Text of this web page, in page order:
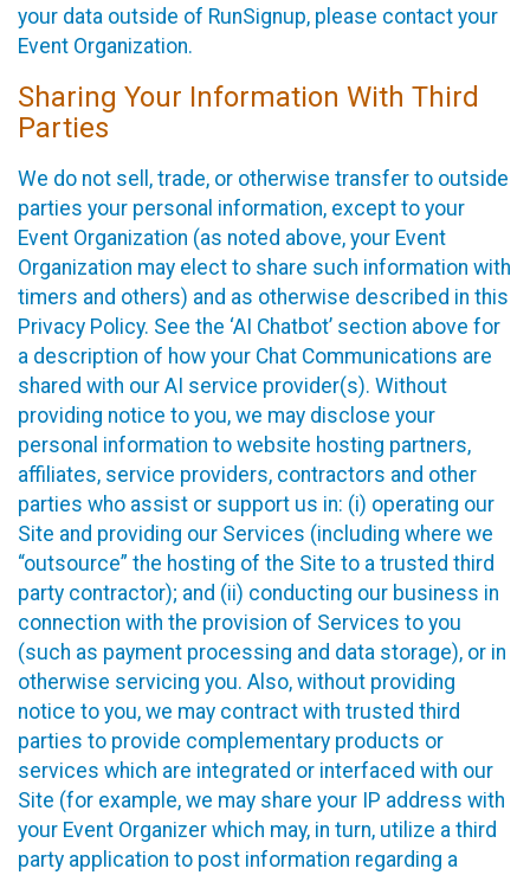
your data outside of RunSignup, please contact your
Event Organization.
Sharing Your Information With Third
Parties
We do not sell, trade, or otherwise transfer to outside
parties your personal information, except to your
Event Organization (as noted above, your Event
Organization may elect to share such information with
timers and others) and as otherwise described in this
Privacy Policy. See the ‘AI Chatbot’ section above for
a description of how your Chat Communications are
shared with our AI service provider(s). Without
providing notice to you, we may disclose your
personal information to website hosting partners,
affiliates, service providers, contractors and other
parties who assist or support us in: (i) operating our
Site and providing our Services (including where we
“outsource” the hosting of the Site to a trusted third
party contractor); and (ii) conducting our business in
connection with the provision of Services to you
(such as payment processing and data storage), or in
otherwise servicing you. Also, without providing
notice to you, we may contract with trusted third
parties to provide complementary products or
services which are integrated or interfaced with our
Site (for example, we may share your IP address with
your Event Organizer which may, in turn, utilize a third
party application to post information regarding a